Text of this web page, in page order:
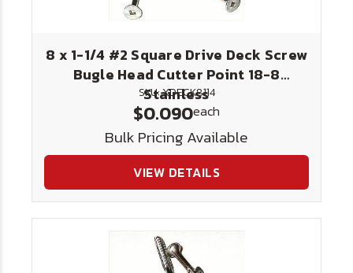
8 x 1-1/4 #2 Square Drive Deck Screw
Bugle Head Cutter Point 18-8
Stainless
SKU: XDECK8114
$0.090each
Bulk Pricing Available
VIEW DETAILS